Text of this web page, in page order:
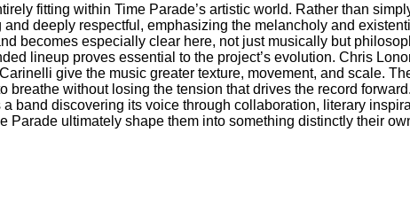
fitting within Time Parade’s artistic world. Rather than
deeply respectful, emphasizing the melancholy and
becomes especially clear here, not just musically but
lineup proves essential to the project’s evolution. Chris
give the music greater texture, movement, and scale.
without losing the tension that drives the record forward.
band discovering its voice through collaboration, literary
ultimately shape them into something distinctly their